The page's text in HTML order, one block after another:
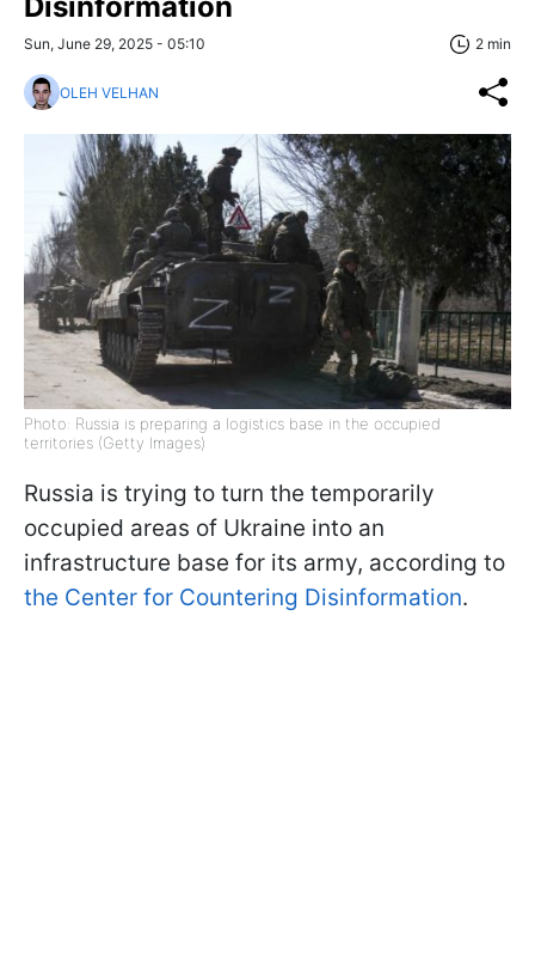
Sun, June 29, 2025 - 05:10 2 min
OLEH VELHAN
Photo: Russia is preparing a logistics base in the occupied
territories (Getty Images)
Russia is trying to turn the temporarily
occupied areas of Ukraine into an
infrastructure base for its army, according to
the Center for Countering Disinformation.